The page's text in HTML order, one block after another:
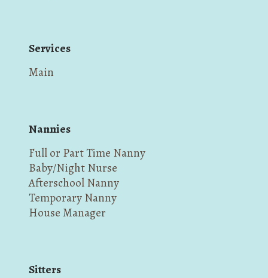
Services
Main
Nannies
Full or Part Time Nanny
Baby/Night Nurse
Afterschool Nanny
Temporary Nanny
House Manager
Sitters